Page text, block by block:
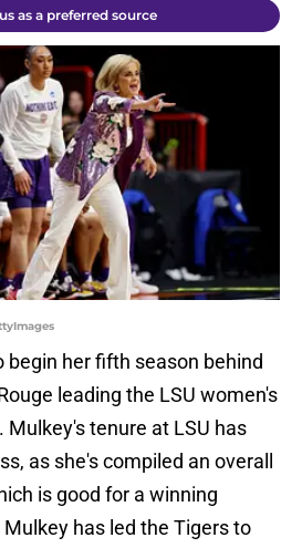
as a preferred source
begin her fifth season behind
leading the LSU women's
tenure at LSU has
as she's compiled an overall
is good for a winning
has led the Tigers to